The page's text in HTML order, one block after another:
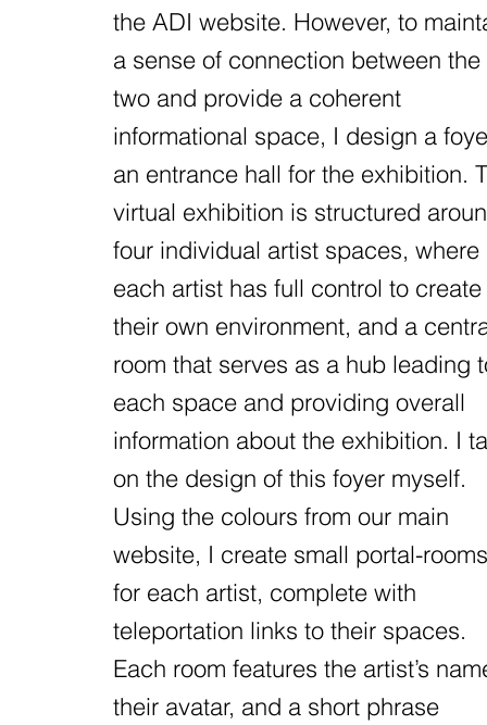
the ADI website. However, to
a sense of connection between the
two and provide a coherent
informational space, I design a
an entrance hall for the exhibition.
virtual exhibition is structured
four individual artist spaces, where
each artist has full control to create
their own environment, and a
room that serves as a hub leading
each space and providing overall
information about the exhibition. I
on the design of this foyer myself.
Using the colours from our main
website, I create small portal-rooms
for each artist, complete with
teleportation links to their spaces.
Each room features the artist’s
their avatar, and a short phrase